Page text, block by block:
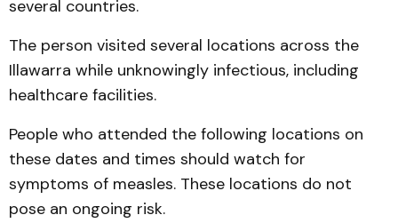
several countries.
The person visited several locations across the
Illawarra while unknowingly infectious, including
healthcare facilities.
People who attended the following locations on
these dates and times should watch for
symptoms of measles. These locations do not
pose an ongoing risk.